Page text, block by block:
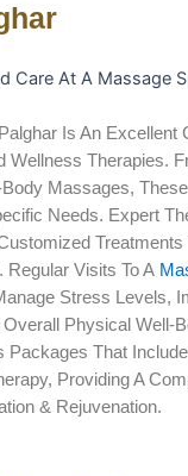
Is An Excellent
Wellness Therapies.
Body Massages,
Needs. Expert
Treatments
Regular Visits To A
Stress Levels,
Physical Well-
Packages That
Providing A
& Rejuvenation.